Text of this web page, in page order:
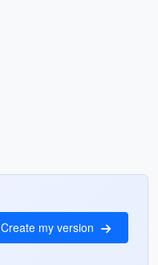
Create my version